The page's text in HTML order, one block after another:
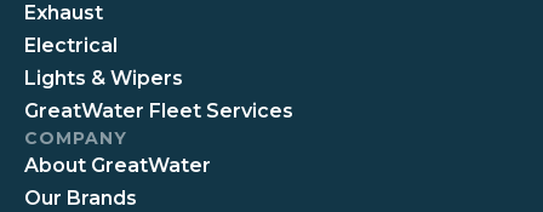
Exhaust
Electrical
Lights & Wipers
GreatWater Fleet Services
COMPANY
About GreatWater
Our Brands